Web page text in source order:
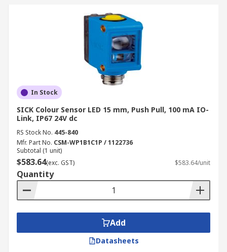
In Stock
SICK Colour Sensor LED 15 mm, Push Pull, 100 mA IO-
Link, IP67 24V dc
RS Stock No. 445-840
Mfr. Part No. CSM-WP1B1C1P / 1122736
Subtotal (1 unit)
$583.64(exc. GST) $583.64/unit
Quantity
Add
Datasheets